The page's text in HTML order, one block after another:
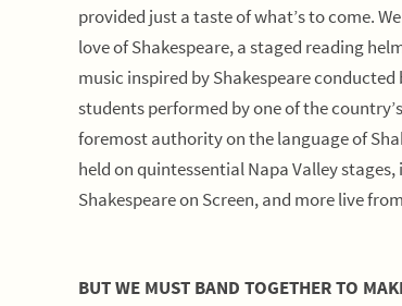
provided just a taste of what’s to come.
love of Shakespeare, a staged reading
music inspired by Shakespeare
students performed by one of the
foremost authority on the language of
held on quintessential Napa Valley
Shakespeare on Screen, and more live
BUT WE MUST BAND TOGETHER TO